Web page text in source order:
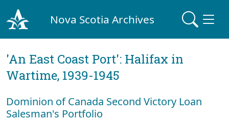
Nova Scotia Archives
'An East Coast Port': Halifax in
Wartime, 1939-1945
Dominion of Canada Second Victory Loan
Salesman's Portfolio